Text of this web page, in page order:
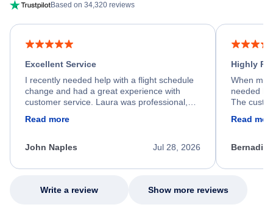
Based on 34,320 reviews
Excellent Service
I recently needed help with a flight schedule
change and had a great experience with
customer service. Laura was professional,
process. She quickly found a solution and
appreciate her excellent service.
Read more
Jul 28, 2026
John Naples
Highly
When my
needed
The
my issue.
Read
Write a review Show more reviews